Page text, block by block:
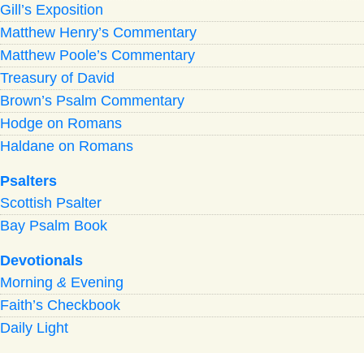
Gill’s Exposition
Matthew Henry’s Commentary
Matthew Poole’s Commentary
Treasury of David
Brown’s Psalm Commentary
Hodge on Romans
Haldane on Romans
Psalters
Scottish Psalter
Bay Psalm Book
Devotionals
Morning & Evening
Faith’s Checkbook
Daily Light